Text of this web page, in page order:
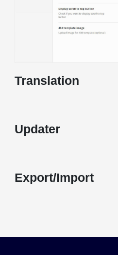
Translation
Updater
Export/Import